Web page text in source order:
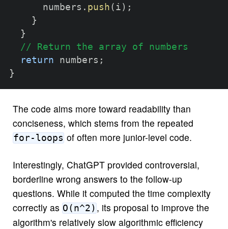
      numbers
. push ( i ) ;
}
}
// Return the array of numbers
return numbers ;
}
The code aims more toward readability than
conciseness, which stems from the repeated
for-loopsof often more junior-level code.
Interestingly, ChatGPT provided controversial,
borderline wrong answers to the follow-up
questions. While it computed the time complexity
correctly as O(n^2) , its proposal to improve the
algorithm's relatively slow algorithmic efficiency